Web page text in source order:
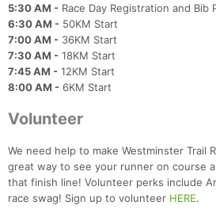
5:30 AM - Race Day Registration and Bib
6:30 AM - 50KM Start
7:00 AM - 36KM Start
7:30 AM - 18KM Start
7:45 AM - 12KM Start
8:00 AM - 6KM Start
Volunteer
We need help to make Westminster Trail
great way to see your runner on course
that finish line! Volunteer perks include
race swag! Sign up to volunteer HERE.